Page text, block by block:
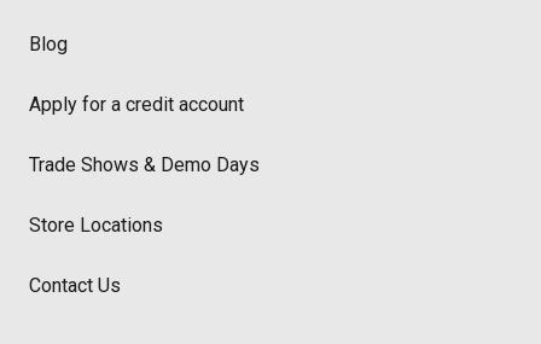
Blog
Apply for a credit account
Trade Shows & Demo Days
Store Locations
Contact Us